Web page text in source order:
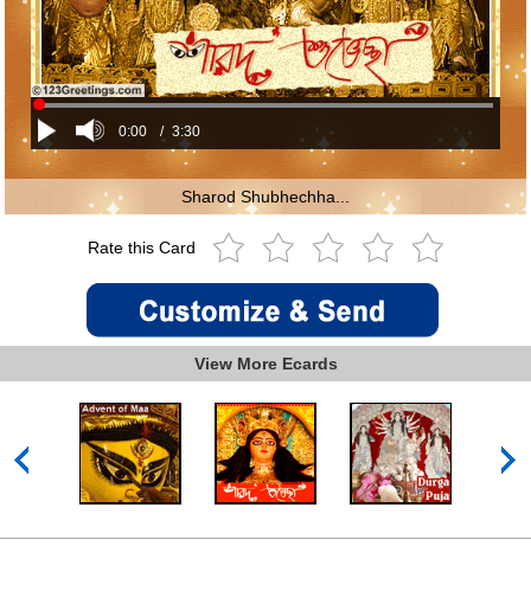
0:00 / 3:30
Sharod Shubhechha...
Rate this Card
View More Ecards